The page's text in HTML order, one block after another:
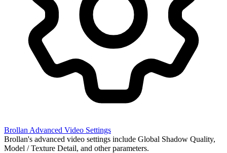
Brollan Advanced Video Settings
Brollan's advanced video settings include Global Shadow Quality,
Model / Texture Detail, and other parameters.